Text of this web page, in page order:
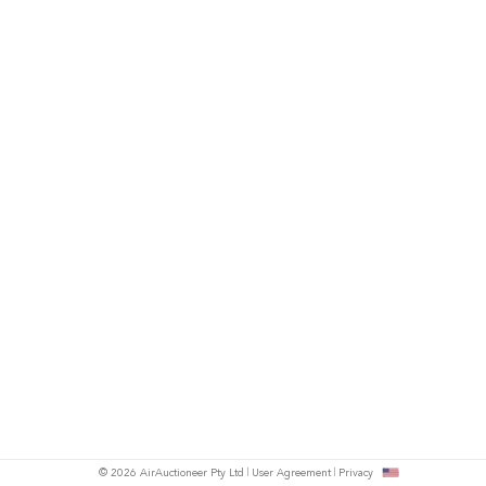
© 2026 AirAuctioneer Pty Ltd User Agreement Privacy